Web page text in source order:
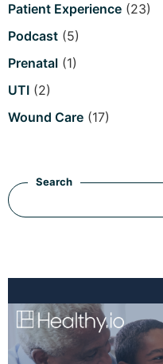
Patient Experience (23)
Podcast (5)
Prenatal (1)
UTI (2)
Wound Care (17)